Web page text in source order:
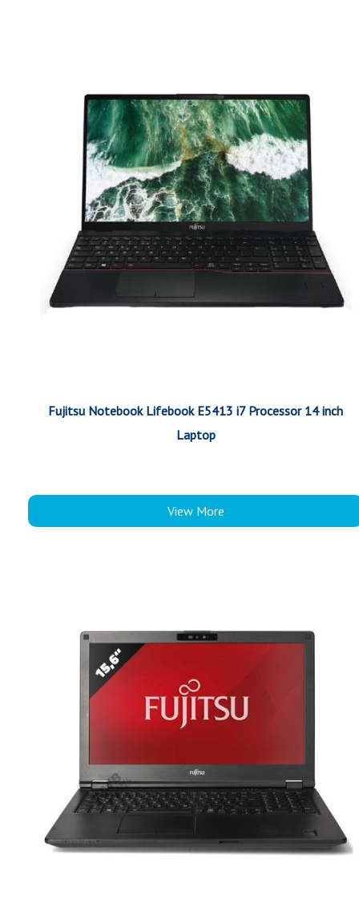
Fujitsu Notebook Lifebook E5413 i7 Processor 14 inch
Laptop
View More